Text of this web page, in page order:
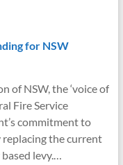
for NSW
of NSW, the ‘voice of
Fire Service
commitment to
replacing the current
levy.…